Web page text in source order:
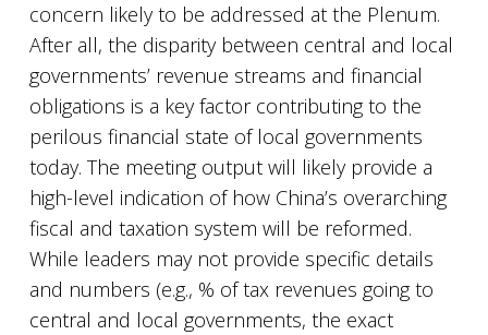
concern likely to be addressed at the Plenum.
After all, the disparity between central and local
governments’ revenue streams and financial
obligations is a key factor contributing to the
perilous financial state of local governments
today. The meeting output will likely provide a
high-level indication of how China’s overarching
fiscal and taxation system will be reformed.
While leaders may not provide specific details
and numbers (e.g., % of tax revenues going to
central and local governments, the exact